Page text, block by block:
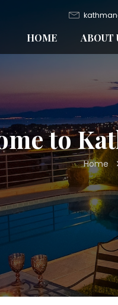
HOME ABOUT
to
Home